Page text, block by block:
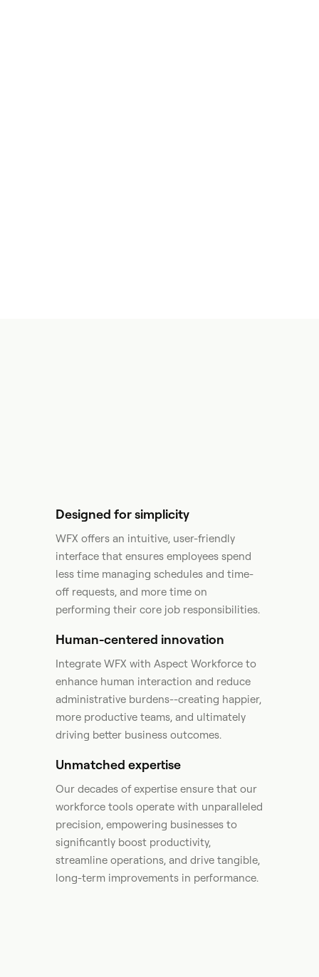
Designed for simplicity
WFX offers an intuitive, user-friendly
interface that ensures employees spend
less time managing schedules and time-
off requests, and more time on
performing their core job responsibilities.
Human-centered innovation
Integrate WFX with Aspect Workforce to
enhance human interaction and reduce
administrative burdens--creating happier,
more productive teams, and ultimately
driving better business outcomes.​
Unmatched expertise
Our decades of expertise ensure that our
workforce tools operate with unparalleled
precision, empowering businesses to
significantly boost productivity,
streamline operations, and drive tangible,
long-term improvements in performance. ​